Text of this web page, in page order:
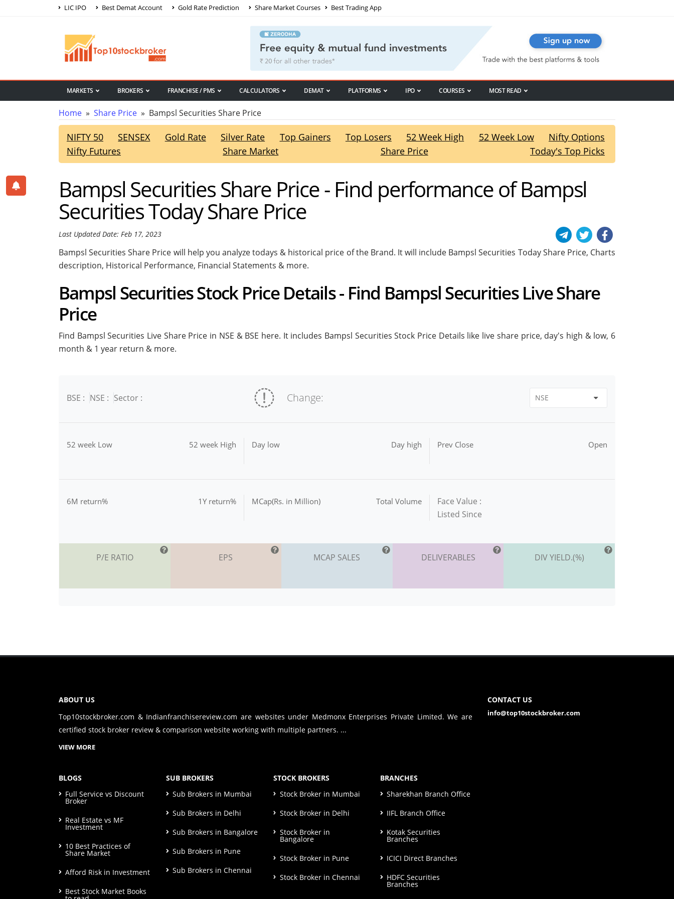
LIC IPO Best Demat Account Gold Rate Prediction Share Market Courses Best Trading App
MARKETS BROKERS FRANCHISE / PMS CALCULATORS DEMAT PLATFORMS IPO COURSES MOST READ
Home » Share Price » Bampsl Securities Share Price
NIFTY 50 SENSEX Gold Rate Silver Rate Top Gainers Top Losers 52 Week High 52 Week Low
Nifty Options
Nifty Futures
Share Market Share Price Today's Top Picks
Bampsl Securities Share Price - Find performance of Bampsl
Securities Today Share Price
Last Updated Date: Feb 17, 2023
Bampsl Securities Share Price will help you analyze todays & historical price of the Brand. It will include Bampsl Securities Today Share Price, Charts
description, Historical Performance, Financial Statements & more.
Bampsl Securities Stock Price Details - Find Bampsl Securities Live Share
Price
Find Bampsl Securities Live Share Price in NSE & BSE here. It includes Bampsl Securities Stock Price Details like live share price, day's high & low, 6
month & 1 year return & more.
BSE : NSE : Sector : Change:
52 week Low 52 week High Day low Day high Prev Close Open
6M return% 1Y return% MCap(Rs. in Million) Total Volume
Face Value :
Listed Since
P/E RATIO EPS MCAP SALES DELIVERABLES DIV YIELD.(%)
ABOUT US
Top10stockbroker.com & Indianfranchisereview.com are websites under Medmonx Enterprises Private Limited. We are
certified stock broker review & comparison website working with multiple partners. ...
VIEW MORE
BLOGS
Full Service vs Discount
Broker
Real Estate vs MF
Investment
10 Best Practices of
Share Market
Afford Risk in Investment
Best Stock Market Books
SUB BROKERS
Sub Brokers in Mumbai
Sub Brokers in Delhi
Sub Brokers in Bangalore
Sub Brokers in Pune
Sub Brokers in Chennai
STOCK BROKERS
Stock Broker in Mumbai
Stock Broker in Delhi
Stock Broker in
Bangalore
Stock Broker in Pune
Stock Broker in Chennai
BRANCHES
Sharekhan Branch Office
IIFL Branch Office
Kotak Securities
Branches
ICICI Direct Branches
HDFC Securities
Branches
CONTACT US
info@top10stockbroker.com